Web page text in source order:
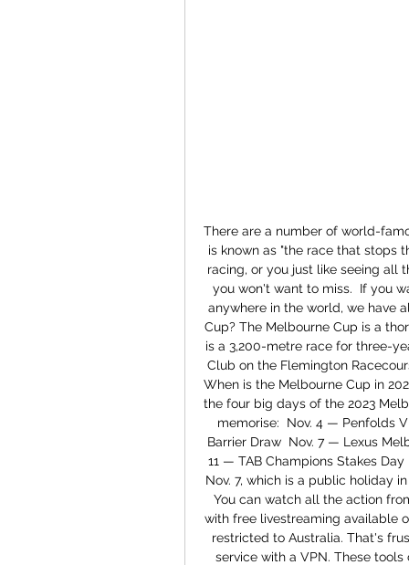
There are a number of world-
is known as "the race that stops
racing, or you just like seeing all
you won't want to miss.  If you
anywhere in the world, we have
Cup? The Melbourne Cup is a
is a 3,200-metre race for three-
Club on the Flemington
When is the Melbourne Cup in
the four big days of the 2023
memorise:  Nov. 4 — Penfolds
Barrier Draw  Nov. 7 — Lexus
11 — TAB Champions Stakes
Nov. 7, which is a public holiday
You can watch all the action
with free livestreaming available
restricted to Australia. That's
service with a VPN. These